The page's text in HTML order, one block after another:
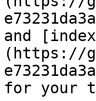
and
(https://
for your